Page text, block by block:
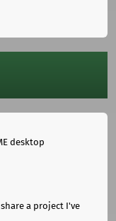
desktop
a project I've